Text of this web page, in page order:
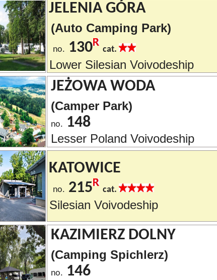
JELENIA GÓRA
(Auto Camping Park)
no. 130 cat.
Lower Silesian Voivodeship
JEŻOWA WODA
(Camper Park)
no. 148
Lesser Poland Voivodeship
KATOWICE
no. 215 cat.
Silesian Voivodeship
KAZIMIERZ DOLNY
(Camping Spichlerz)
no. 146